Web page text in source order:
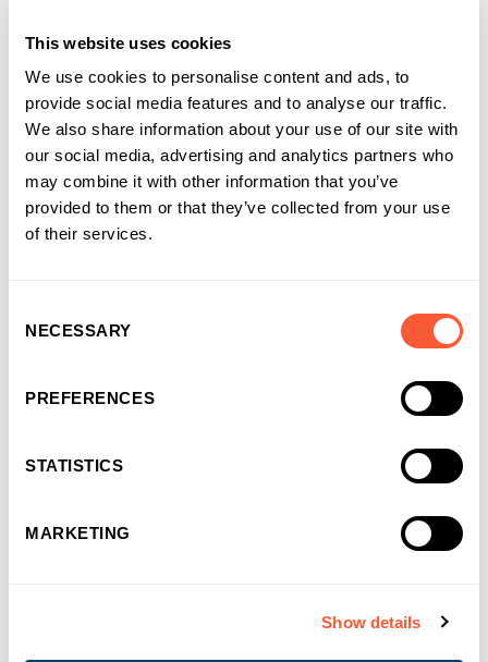
This website uses cookies
We use cookies to personalise content and ads, to
provide social media features and to analyse our traffic.
We also share information about your use of our site with
our social media, advertising and analytics partners who
may combine it with other information that you’ve
provided to them or that they’ve collected from your use
of their services.
Selection
NECESSARY
PREFERENCES
STATISTICS
MARKETING
Show details